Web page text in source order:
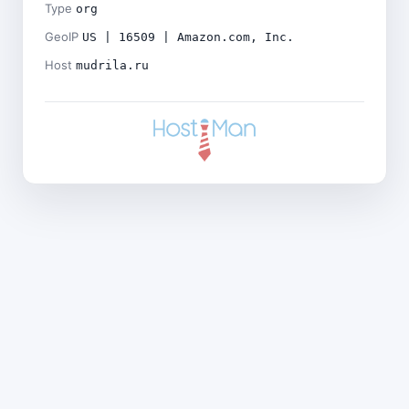
Type org
GeoIP US | 16509 | Amazon.com, Inc.
Host mudrila.ru